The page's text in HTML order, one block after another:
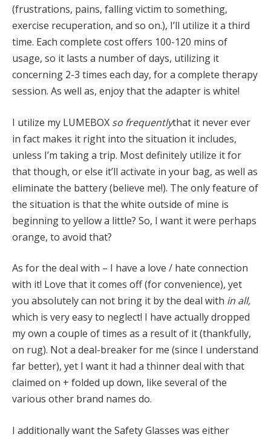
(frustrations, pains, falling victim to something,
exercise recuperation, and so on.), I’ll utilize it a third
time. Each complete cost offers 100-120 mins of
usage, so it lasts a number of days, utilizing it
concerning 2-3 times each day, for a complete therapy
session. As well as, enjoy that the adapter is white!
I utilize my LUMEBOX so frequentlythat it never ever
in fact makes it right into the situation it includes,
unless I’m taking a trip. Most definitely utilize it for
that though, or else it’ll activate in your bag, as well as
eliminate the battery (believe me!). The only feature of
the situation is that the white outside of mine is
beginning to yellow a little? So, I want it were perhaps
orange, to avoid that?
As for the deal with – I have a love / hate connection
with it! Love that it comes off (for convenience), yet
you absolutely can not bring it by the deal with in all,
which is very easy to neglect! I have actually dropped
my own a couple of times as a result of it (thankfully,
on rug). Not a deal-breaker for me (since I understand
far better), yet I want it had a thinner deal with that
claimed on + folded up down, like several of the
various other brand names do.
I additionally want the Safety Glasses was either